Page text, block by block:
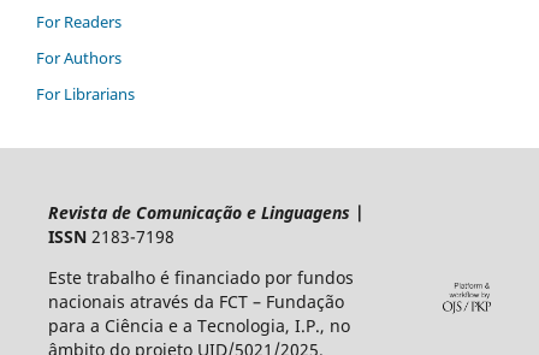
For Readers
For Authors
For Librarians
Revista de Comunicação e Linguagens |
ISSN2183-7198
Este trabalho é financiado por fundos
nacionais através da FCT – Fundação
para a Ciência e a Tecnologia, I.P., no
âmbito do projeto UID/5021/2025.​